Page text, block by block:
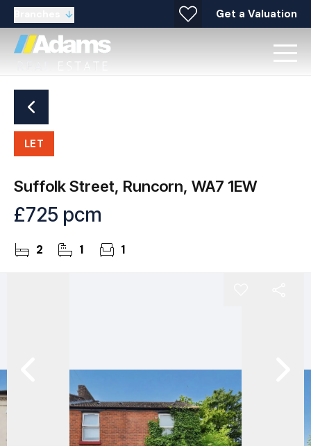
Get a Valuation
LET
Suffolk Street, Runcorn, WA7 1EW
£725 pcm
2 1 1